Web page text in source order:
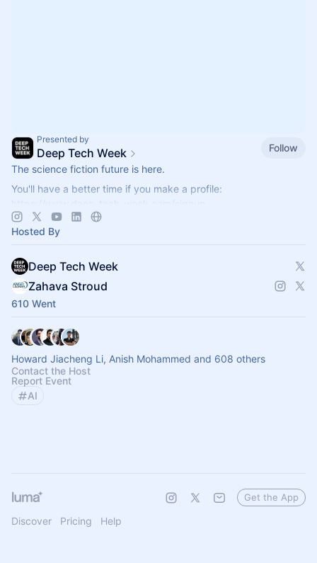
Presented by
Deep Tech Week
Follow
The science fiction future is here.
You'll have a better time if you make a profile:
https://www.deep-tech-week.com/signup
For event hosts:
https://www.deep-tech-week.com/for-hosts
Hosted By
Deep Tech Week
Zahava Stroud
610 Went
Howard Jiacheng Li, Anish Mohammed and 608 others
Contact the Host
Report Event
AI
Discover Pricing Help
Get the App